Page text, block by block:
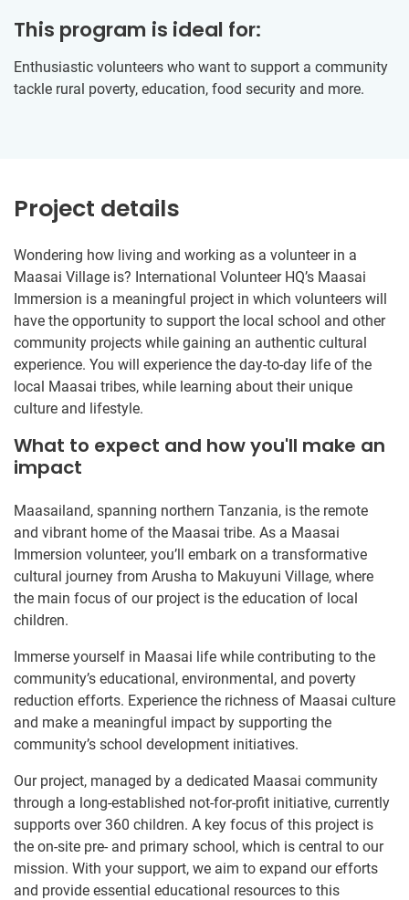
This program is ideal for:
Enthusiastic volunteers who want to support a community
tackle rural poverty, education, food security and more.
Project details
Wondering how living and working as a volunteer in a
Maasai Village is? International Volunteer HQ’s Maasai
Immersion is a meaningful project in which volunteers will
have the opportunity to support the local school and other
community projects while gaining an authentic cultural
experience. You will experience the day-to-day life of the
local Maasai tribes, while learning about their unique
culture and lifestyle.
What to expect and how you'll make an
impact
Maasailand, spanning northern Tanzania, is the remote
and vibrant home of the Maasai tribe. As a Maasai
Immersion volunteer, you’ll embark on a transformative
cultural journey from Arusha to Makuyuni Village, where
the main focus of our project is the education of local
children.
Immerse yourself in Maasai life while contributing to the
community’s educational, environmental, and poverty
reduction efforts. Experience the richness of Maasai culture
and make a meaningful impact by supporting the
community’s school development initiatives.
Our project, managed by a dedicated Maasai community
through a long-established not-for-profit initiative, currently
supports over 360 children. A key focus of this project is
the on-site pre- and primary school, which is central to our
mission. With your support, we aim to expand our efforts
and provide essential educational resources to this